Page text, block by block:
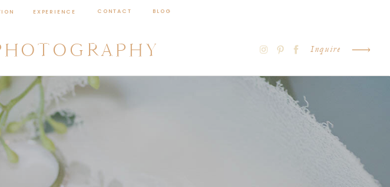
EXPERIENCE CONTACT BLOG
Inquire